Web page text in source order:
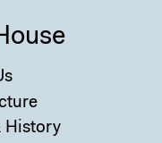
History